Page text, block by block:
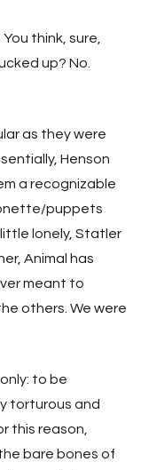
think, sure,
up? No.
as they were
Henson
a recognizable
puppets
lonely, Statler
Animal has
meant to
others. We were
to be
torturous and
this reason,
bare bones of